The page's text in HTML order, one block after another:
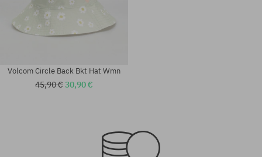
Volcom Circle Back Bkt Hat Wmn
45,90 €30,90 €